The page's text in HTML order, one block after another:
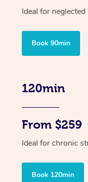
Ideal for
Book 90min
120min
From $259
Ideal for chronic
Book 120min